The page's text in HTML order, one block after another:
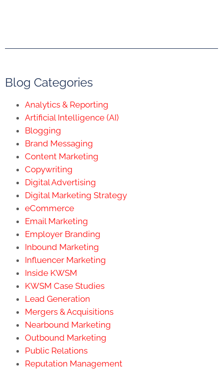
Blog Categories
Analytics & Reporting
Artificial Intelligence (AI)
Blogging
Brand Messaging
Content Marketing
Copywriting
Digital Advertising
Digital Marketing Strategy
eCommerce
Email Marketing
Employer Branding
Inbound Marketing
Influencer Marketing
Inside KWSM
KWSM Case Studies
Lead Generation
Mergers & Acquisitions
Nearbound Marketing
Outbound Marketing
Public Relations
Reputation Management